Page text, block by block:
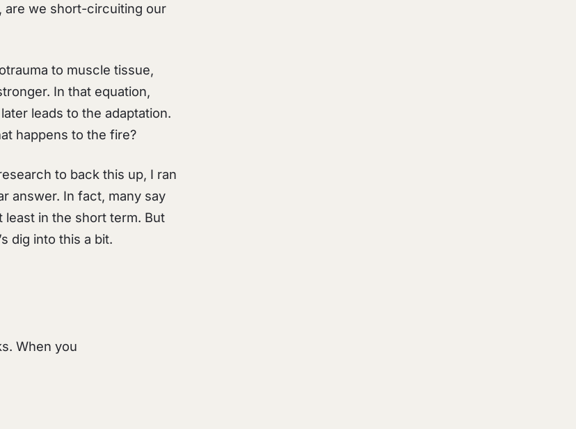
are we short-circuiting our
to muscle tissue,
In that equation,
leads to the adaptation.
happens to the fire?
to back this up, I ran
answer. In fact, many say
least in the short term. But
dig into this a bit.
When you